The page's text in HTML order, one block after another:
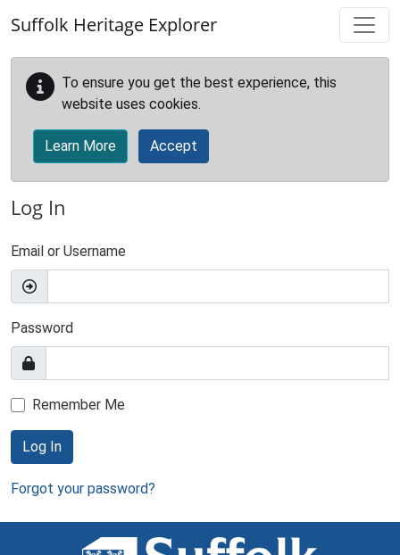
Suffolk Heritage Explorer
To ensure you get the best experience, this
website uses cookies.
Learn More Accept
Log In
Email or Username
Password
Remember Me
Log In
Forgot your password?